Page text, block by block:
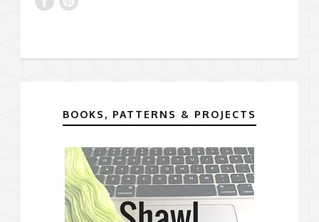
BOOKS, PATTERNS & PROJECTS